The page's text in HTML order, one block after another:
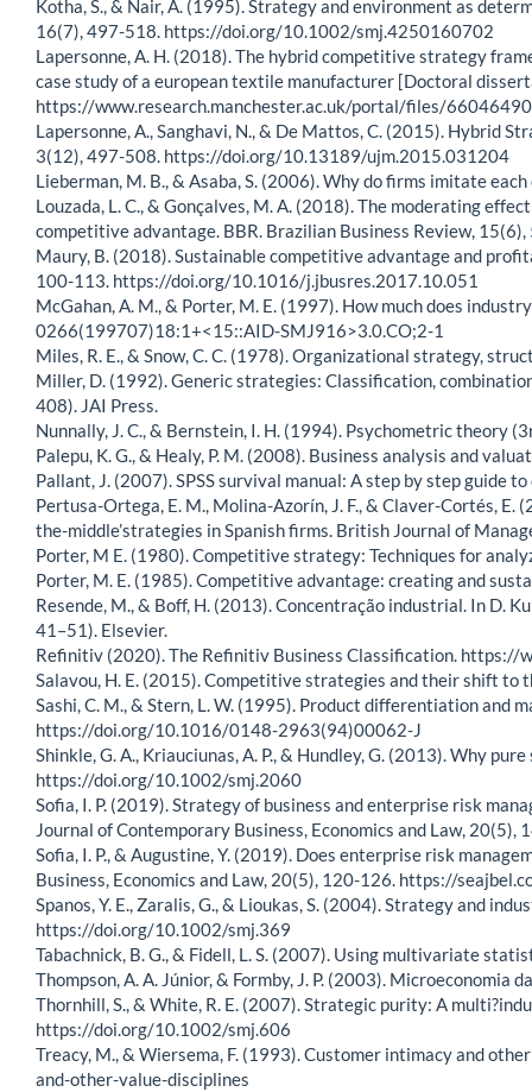
Kotha, S., & Nair, A. (1995). Strategy and environment as
16(7), 497-518. https://doi.org/10.1002/smj.4250160702
Lapersonne, A. H. (2018). The hybrid competitive strategy
case study of a european textile manufacturer [Doctoral
https://www.research.manchester.ac.uk/portal/files/
Lapersonne, A., Sanghavi, N., & De Mattos, C. (2015). Hybrid
3(12), 497-508. https://doi.org/10.13189/ujm.2015.031204
Lieberman, M. B., & Asaba, S. (2006). Why do firms imitate
Louzada, L. C., & Gonçalves, M. A. (2018). The moderating
competitive advantage. BBR. Brazilian Business Review,
Maury, B. (2018). Sustainable competitive advantage and
100-113. https://doi.org/10.1016/j.jbusres.2017.10.051
McGahan, A. M., & Porter, M. E. (1997). How much does
0266(199707)18:1+<15::AID-SMJ916>3.0.CO;2-1
Miles, R. E., & Snow, C. C. (1978). Organizational strategy,
Miller, D. (1992). Generic strategies: Classification,
408). JAI Press.
Nunnally, J. C., & Bernstein, I. H. (1994). Psychometric theory
Palepu, K. G., & Healy, P. M. (2008). Business analysis and
Pallant, J. (2007). SPSS survival manual: A step by step guide
Pertusa-Ortega, E. M., Molina-Azorín, J. F., & Claver-Cortés,
the-middle’strategies in Spanish firms. British Journal of
Porter, M E. (1980). Competitive strategy: Techniques for
Porter, M. E. (1985). Competitive advantage: creating and
Resende, M., & Boff, H. (2013). Concentração industrial. In D.
41–51). Elsevier.
Refinitiv (2020). The Refinitiv Business Classification.
Salavou, H. E. (2015). Competitive strategies and their shift
Sashi, C. M., & Stern, L. W. (1995). Product differentiation and
https://doi.org/10.1016/0148-2963(94)00062-J
Shinkle, G. A., Kriauciunas, A. P., & Hundley, G. (2013). Why
https://doi.org/10.1002/smj.2060
Sofia, I. P. (2019). Strategy of business and enterprise risk
Journal of Contemporary Business, Economics and Law,
Sofia, I. P., & Augustine, Y. (2019). Does enterprise risk
Business, Economics and Law, 20(5), 120-126. https://
Spanos, Y. E., Zaralis, G., & Lioukas, S. (2004). Strategy and
https://doi.org/10.1002/smj.369
Tabachnick, B. G., & Fidell, L. S. (2007). Using multivariate
Thompson, A. A. Júnior, & Formby, J. P. (2003). Microeconomia
Thornhill, S., & White, R. E. (2007). Strategic purity: A
https://doi.org/10.1002/smj.606
Treacy, M., & Wiersema, F. (1993). Customer intimacy and
and-other-value-disciplines